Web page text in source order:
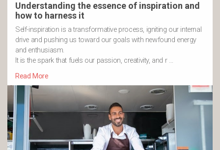
Understanding the essence of inspiration and
how to harness it
Self-inspiration is a transformative process, igniting our internal
drive and pushing us toward our goals with newfound energy
and enthusiasm.
It is the spark that fuels our passion, creativity, and r …
Read More